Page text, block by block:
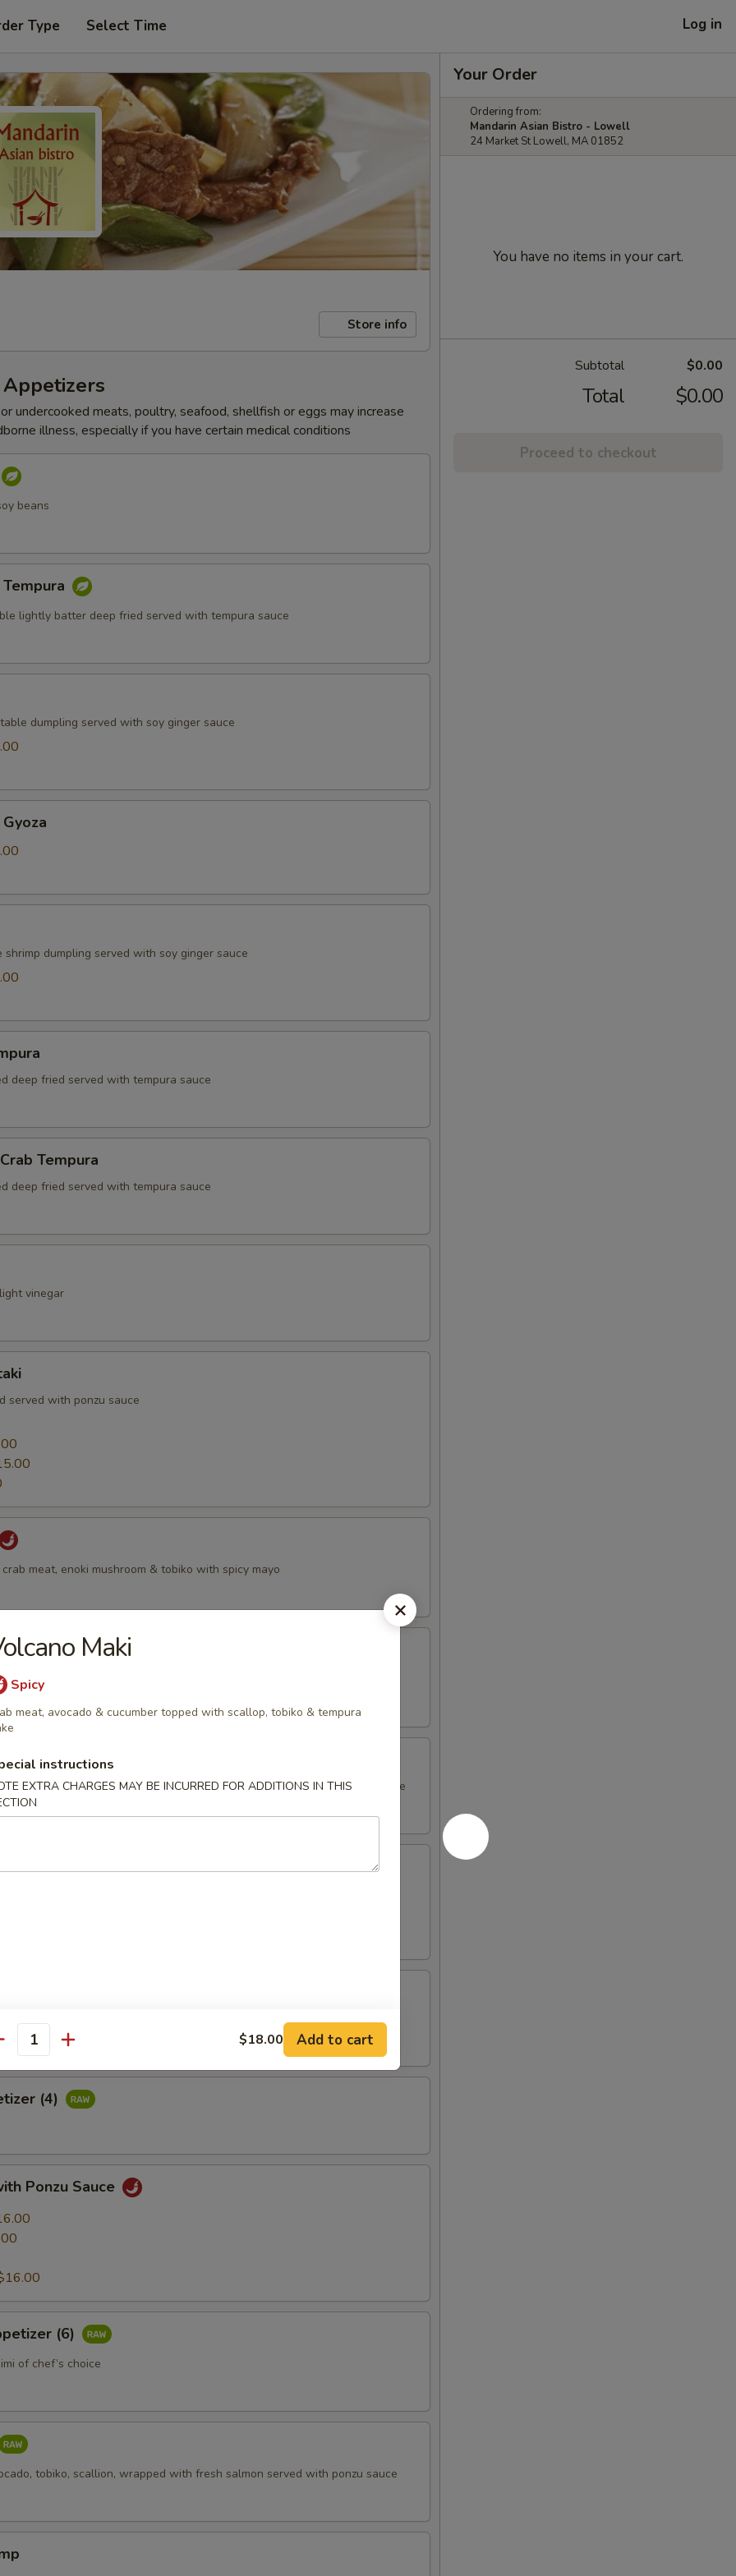
Type Select Time Log in
Store info
undercooked meats, poultry, seafood, shellfish or eggs may increase
illness, especially if you have certain medical conditions
beans
lightly batter deep fried served with tempura sauce
dumpling served with soy ginger sauce
shrimp dumpling served with soy ginger sauce
deep fried served with tempura sauce
Tempura
deep fried served with tempura sauce
vinegar
served with ponzu sauce
meat, enoki mushroom & tobiko with spicy mayo
with smoked salmon, scallion & tobiko
salmon, shrimp, cream cheese & tobiko, served with chef special sauce
meat, tamago, avocado & tobiko wrapped with thinly cucumber served
(4)
Ponzu Sauce
(6)
of chef’s choice
tobiko, scallion, wrapped with fresh salmon served with ponzu sauce
Your Order
Ordering from:
Mandarin Asian Bistro - Lowell
24 Market St Lowell, MA 01852
You have no items in your cart.
Subtotal $0.00
Total $0.00
Proceed to checkout
Maki
Spicy
meat, avocado & cucumber topped with scallop, tobiko & tempura
instructions
EXTRA CHARGES MAY BE INCURRED FOR ADDITIONS IN THIS
$18.00 Add to cart